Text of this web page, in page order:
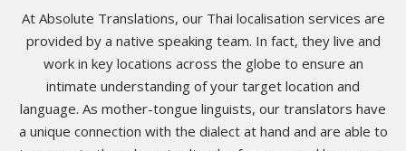
At Absolute Translations, our Thai localisation services are
provided by a native speaking team. In fact, they live and
work in key locations across the globe to ensure an
intimate understanding of your target location and
language. As mother-tongue linguists, our translators have
a unique connection with the dialect at hand and are able to